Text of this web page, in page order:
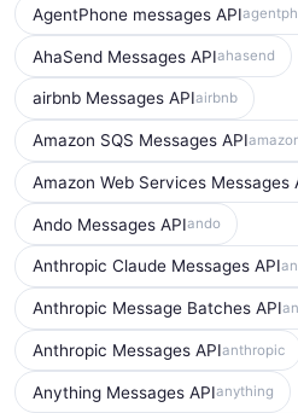
AgentPhone messages API
AhaSend Messages APIahasend
airbnb Messages APIairbnb
Amazon SQS Messages API
Amazon Web Services Messages
Ando Messages APIando
Anthropic Claude Messages API
Anthropic Message Batches API
Anthropic Messages APIanthropic
Anything Messages APIanything